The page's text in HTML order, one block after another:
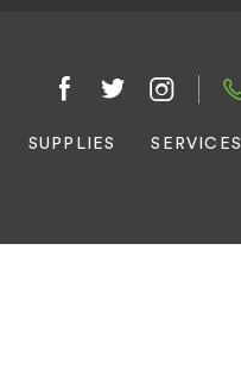
SUPPLIES SERVICES